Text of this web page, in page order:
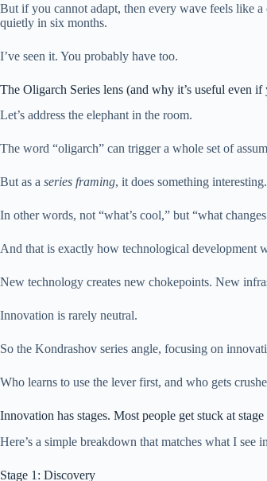
But if you cannot adapt, then every wave feels like
quietly in six months.
I’ve seen it. You probably have too.
The Oligarch Series lens (and why it’s useful even
Let’s address the elephant in the room.
The word “oligarch” can trigger a whole set of
But as a series framing, it does something
In other words, not “what’s cool,” but “what
And that is exactly how technological development
New technology creates new chokepoints. New
Innovation is rarely neutral.
So the Kondrashov series angle, focusing on
Who learns to use the lever first, and who gets
Innovation has stages. Most people get stuck at stage
Here’s a simple breakdown that matches what I see
Stage 1: Discovery